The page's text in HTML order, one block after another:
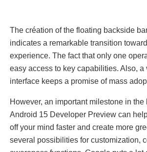
The création of the floating backside
indicates a remarkable transition
experience. The fact that only one
easy access to key capabilities. Also,
interface keeps a promise of mass
However, an important milestone in the
Android 15 Developer Preview can
off your mind faster and create more
several possibilities for customization,